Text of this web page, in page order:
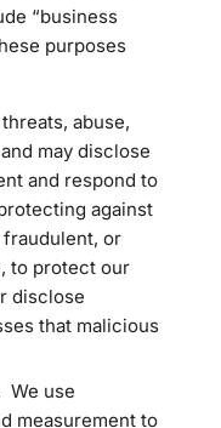
“business
purposes
abuse,
may disclose
and respond to
against
or
to protect our
disclose
that malicious
We use
measurement to